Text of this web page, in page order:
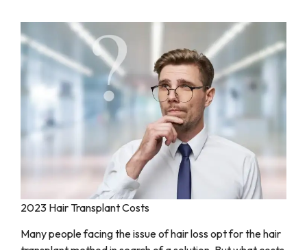
2023 Hair Transplant Costs
Many people facing the issue of hair loss opt for the hair